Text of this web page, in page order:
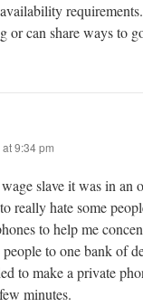
or can share ways to
9:34 pm
slave it was in an
really hate some
to help me
to one bank of
to make a private
minutes.